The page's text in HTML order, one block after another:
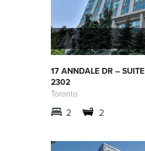
17 ANNDALE DR – SUITE
2302
Toronto
2 2